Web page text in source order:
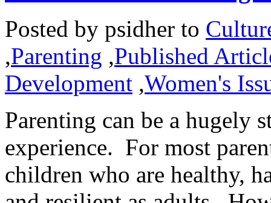
Posted by psidher to
,Parenting ,Published
Development ,Women's
Parenting can be a hugely
experience. For most
children who are healthy,